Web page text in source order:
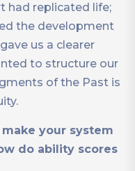
had replicated life;
the development
us a clearer
to structure our
of the Past is
your system
do ability scores